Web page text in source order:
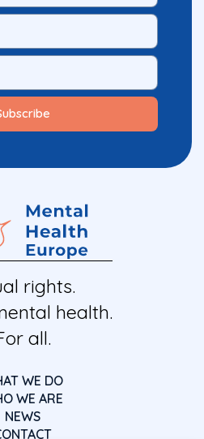
rights.
health.
all.
WE DO
WE ARE
NEWS